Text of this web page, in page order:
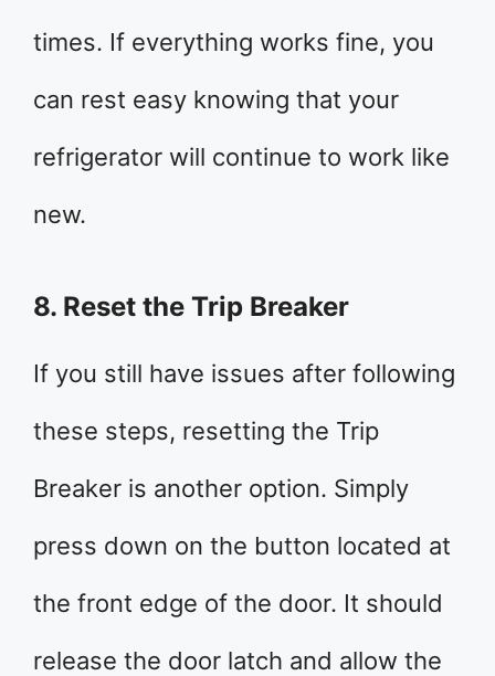
times. If everything works fine, you
can rest easy knowing that your
refrigerator will continue to work like
new.
8. Reset the Trip Breaker
If you still have issues after following
these steps, resetting the Trip
Breaker is another option. Simply
press down on the button located at
the front edge of the door. It should
release the door latch and allow the